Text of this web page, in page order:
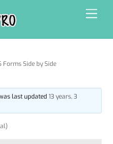
Forms Side by Side
last updated 13 years, 3